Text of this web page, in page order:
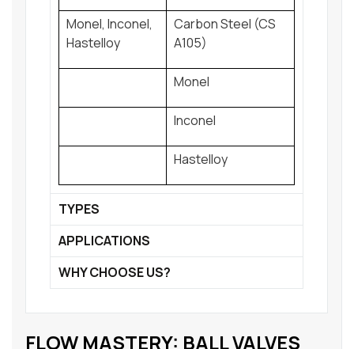
Monel, Inconel,
Hastelloy
Carbon Steel (CS
A105)
Monel
Inconel
Hastelloy
TYPES
APPLICATIONS
WHY CHOOSE US?
FLOW MASTERY: BALL VALVES